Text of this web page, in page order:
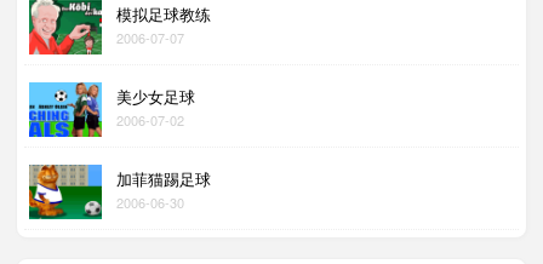
模拟足球教练
2006-07-07
美少女足球
2006-07-02
加菲猫踢足球
2006-06-30